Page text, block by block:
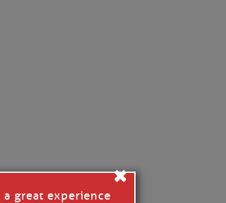
great experience
×